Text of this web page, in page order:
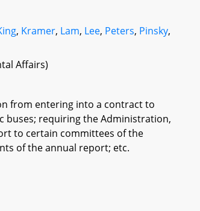
, Kramer, Lam, Lee, Peters, Pinsky,
Affairs)
from entering into a contract to
buses; requiring the Administration,
to certain committees of the
of the annual report; etc.